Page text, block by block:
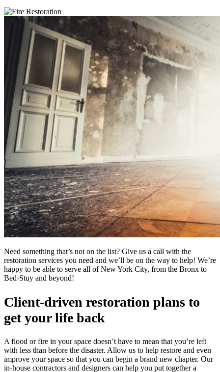
Need something that’s not on the list? Give us a call with the
restoration services you need and we’ll be on the way to help! We’re
happy to be able to serve all of New York City, from the Bronx to
Bed-Stuy and beyond!
Client-driven restoration plans to
get your life back
A flood or fire in your space doesn’t have to mean that you’re left
with less than before the disaster. Allow us to help restore and even
improve your space so that you can begin a brand new chapter. Our
in-house contractors and designers can help you put together a